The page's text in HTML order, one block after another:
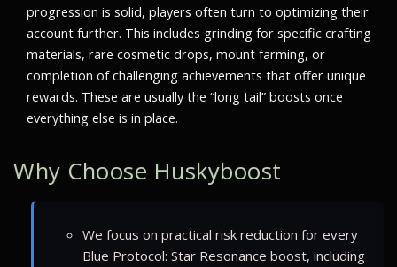
progression is solid, players often turn to optimizing their
account further. This includes grinding for specific crafting
materials, rare cosmetic drops, mount farming, or
completion of challenging achievements that offer unique
rewards. These are usually the “long tail” boosts once
everything else is in place.
Why Choose Huskyboost
We focus on practical risk reduction for every
Blue Protocol: Star Resonance boost, including